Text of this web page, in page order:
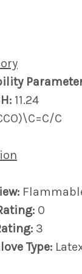
H: 11.24
C
0
3
Type: